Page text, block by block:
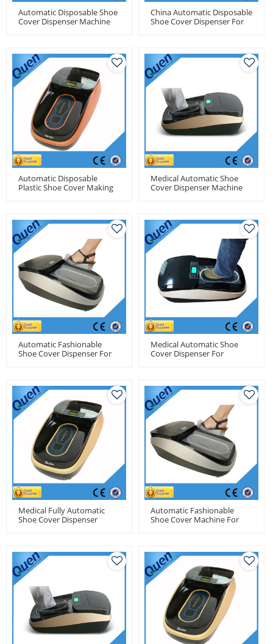
Automatic Disposable Shoe
Cover Dispenser Machine
China Automatic Disposable
Shoe Cover Dispenser For
Automatic Disposable
Plastic Shoe Cover Making
Medical Automatic Shoe
Cover Dispenser Machine
Automatic Fashionable
Shoe Cover Dispenser For
Medical Automatic Shoe
Cover Dispenser For
Medical Fully Automatic
Shoe Cover Dispenser
Automatic Fashionable
Shoe Cover Machine For